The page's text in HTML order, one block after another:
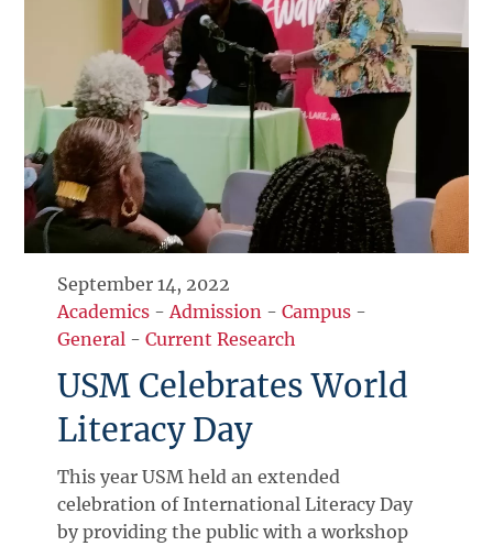
September 14, 2022
Academics - Admission -Campus -
General -Current Research
USM Celebrates World
Literacy Day
This year USM held an extended
celebration of International Literacy Day
by providing the public with a workshop